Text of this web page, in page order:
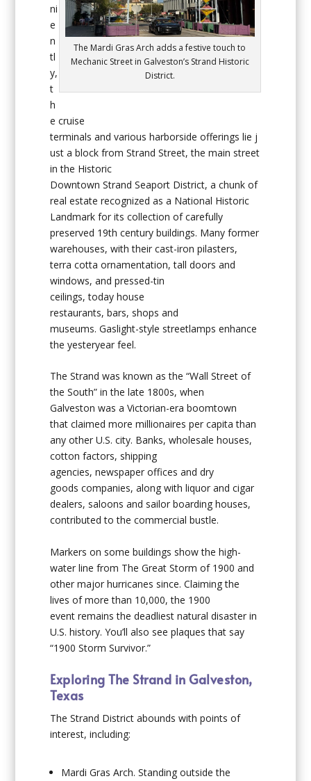
The Mardi Gras Arch adds a festive touch to
Mechanic Street in Galveston’s Strand Historic
District.
ni
e
n
tl
y,
t
h
e cruise
terminals and various harborside offerings lie j
ust a block from Strand Street, the main street
in the Historic
Downtown Strand Seaport District, a chunk of
real estate recognized as a National Historic
Landmark for its collection of carefully
preserved 19th century buildings. Many former
warehouses, with their cast-iron pilasters,
terra cotta ornamentation, tall doors and
windows, and pressed-tin
ceilings, today house
restaurants, bars, shops and
museums. Gaslight-style streetlamps enhance
the yesteryear feel.
The Strand was known as the “Wall Street of
the South” in the late 1800s, when
Galveston was a Victorian-era boomtown
that claimed more millionaires per capita than
any other U.S. city. Banks, wholesale houses,
cotton factors, shipping
agencies, newspaper offices and dry
goods companies, along with liquor and cigar
dealers, saloons and sailor boarding houses,
contributed to the commercial bustle.
Markers on some buildings show the high-
water line from The Great Storm of 1900 and
other major hurricanes since. Claiming the
lives of more than 10,000, the 1900
event remains the deadliest natural disaster in
U.S. history. You’ll also see plaques that say
“1900 Storm Survivor.”
Exploring The Strand in Galveston,
Texas
The Strand District abounds with points of
interest, including:
Mardi Gras Arch. Standing outside the